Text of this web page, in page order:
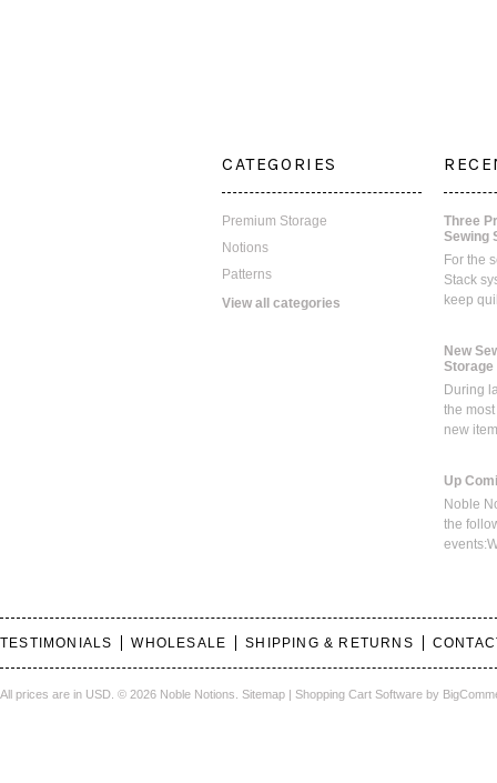
CATEGORIES
Premium Storage
Notions
Patterns
View all categories
Three
Sewing
For the
Stack
keep
New
Storage
During
the
new
Up
Noble
the
TESTIMONIALS WHOLESALE SHIPPING & RETURNS
All prices are in USD © 2026 Noble Notions. Sitemap | Shopping Cart Software by